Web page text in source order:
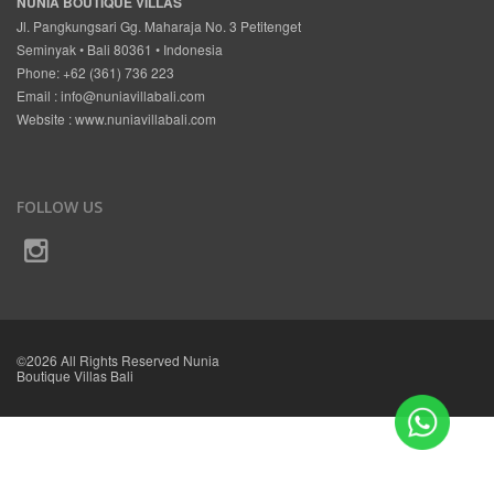
Jl. Pangkungsari Gg. Maharaja No. 3 Petitenget
Seminyak • Bali 80361 • Indonesia
Phone: +62 (361) 736 223
Email :info@nuniavillabali.com
Website :www.nuniavillabali.com
FOLLOW US
©2026 All Rights Reserved Nunia
Boutique Villas Bali